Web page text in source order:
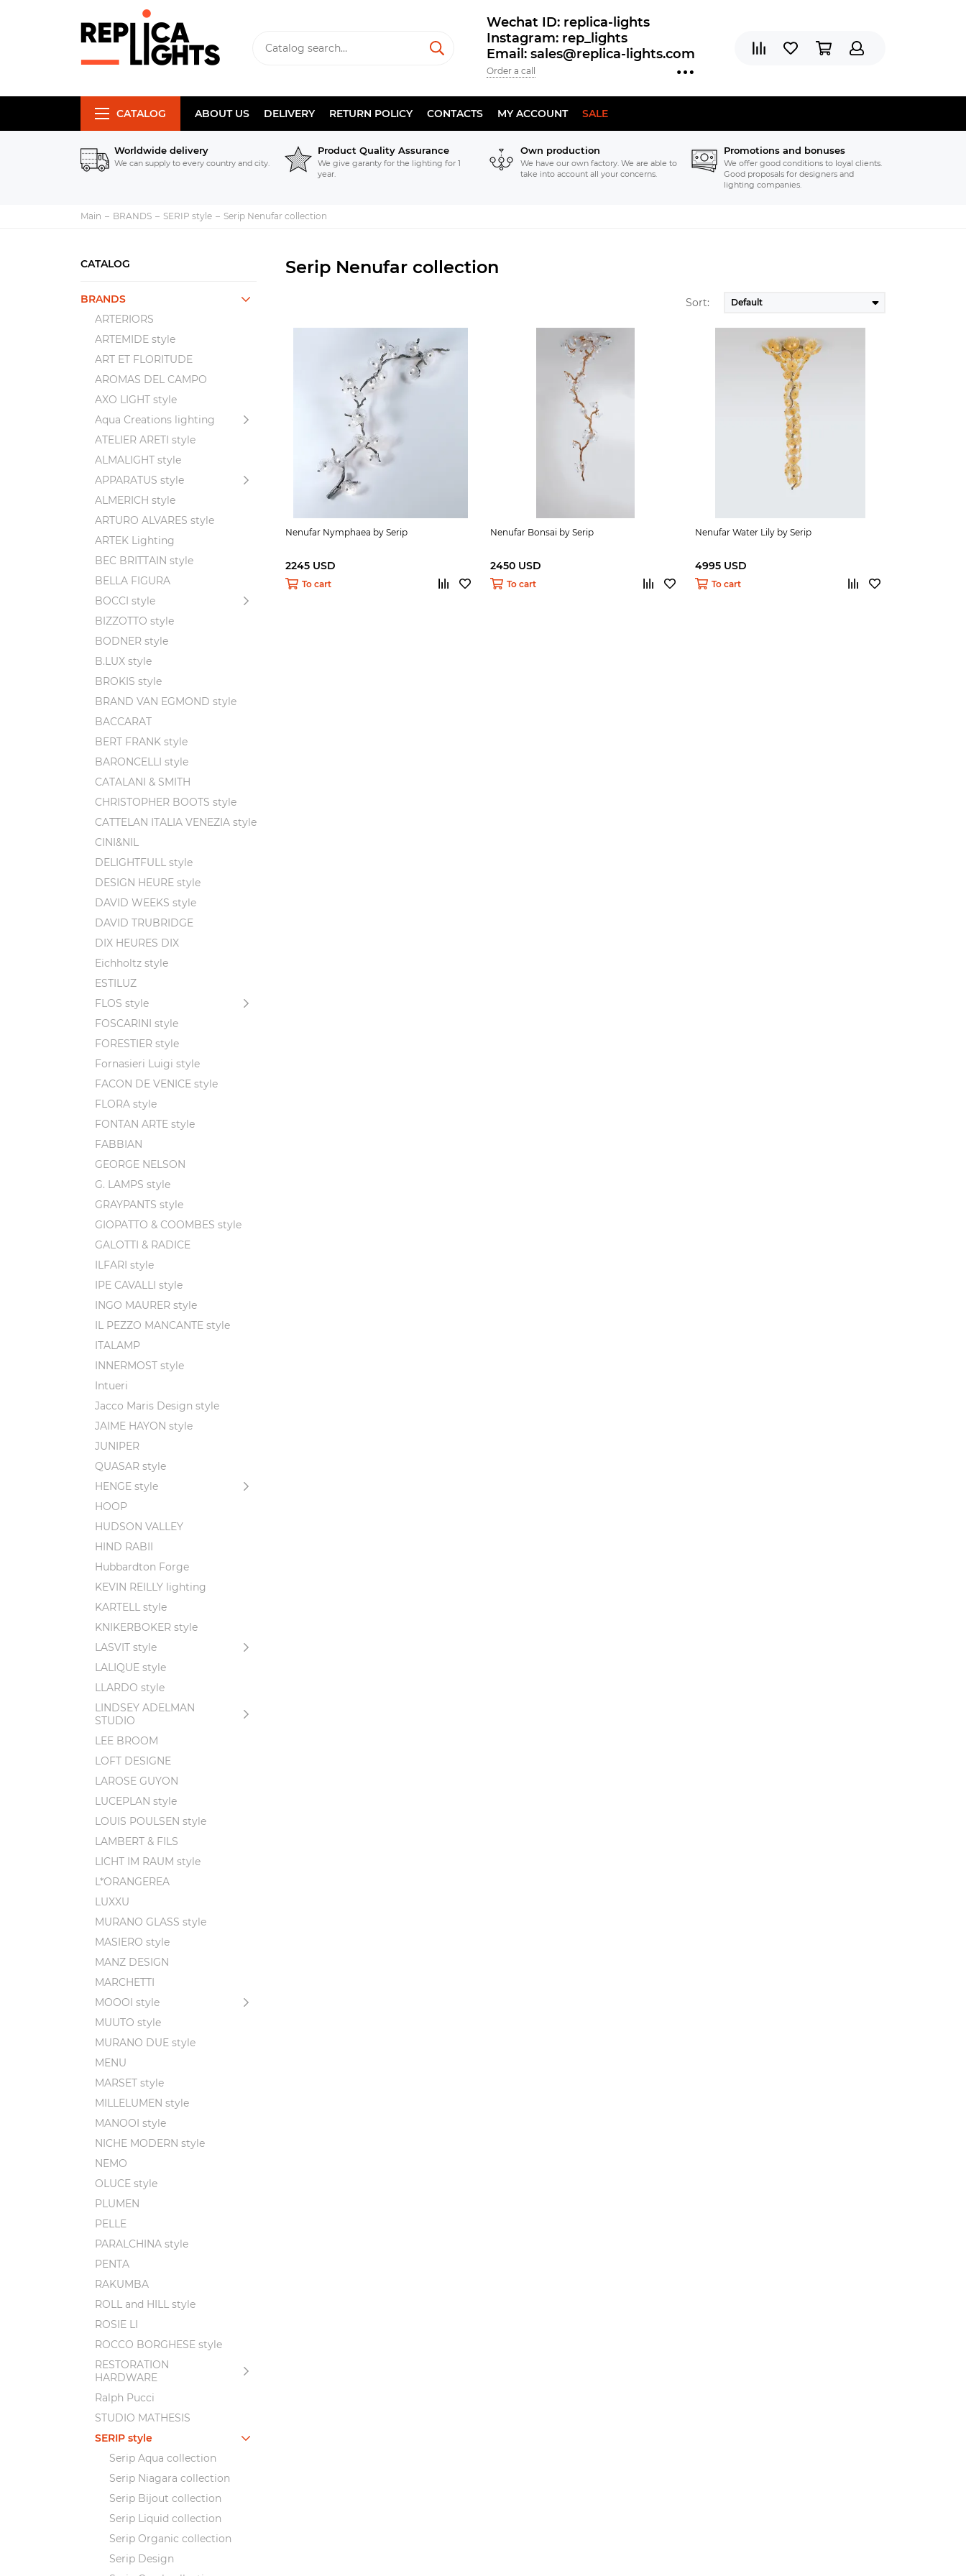
Wechat ID: replica-lights
Instagram: rep_lights
Email: sales@replica-lights.com
Order a call
CATALOG ABOUT US DELIVERY RETURN POLICY CONTACTS MY ACCOUNT SALE
Worldwide delivery
We can supply to every country and city.
Product Quality Assurance
We give garanty for the lighting for 1
year.
Own production
We have our own factory. We are able to
take into account all your concerns.
Promotions and bonuses
We offer good conditions to loyal clients.
Good proposals for designers and
lighting companies.
Main BRANDS SERIP style Serip Nenufar collection
CATALOG
BRANDS
ARTERIORS
ARTEMIDE style
ART ET FLORITUDE
AROMAS DEL CAMPO
AXO LIGHT style
Aqua Creations lighting
ATELIER ARETI style
ALMALIGHT style
APPARATUS style
ALMERICH style
ARTURO ALVARES style
ARTEK Lighting
BEC BRITTAIN style
BELLA FIGURA
BOCCI style
BIZZOTTO style
BODNER style
B.LUX style
BROKIS style
BRAND VAN EGMOND style
BACCARAT
BERT FRANK style
BARONCELLI style
CATALANI & SMITH
CHRISTOPHER BOOTS style
CATTELAN ITALIA VENEZIA style
CINI&NIL
DELIGHTFULL style
DESIGN HEURE style
DAVID WEEKS style
DAVID TRUBRIDGE
DIX HEURES DIX
Eichholtz style
ESTILUZ
FLOS style
FOSCARINI style
FORESTIER style
Fornasieri Luigi style
FACON DE VENICE style
FLORA style
FONTAN ARTE style
FABBIAN
GEORGE NELSON
G. LAMPS style
GRAYPANTS style
GIOPATTO & COOMBES style
GALOTTI & RADICE
ILFARI style
IPE CAVALLI style
INGO MAURER style
IL PEZZO MANCANTE style
ITALAMP
INNERMOST style
Intueri
Jacco Maris Design style
JAIME HAYON style
JUNIPER
QUASAR style
HENGE style
HOOP
HUDSON VALLEY
HIND RABII
Hubbardton Forge
KEVIN REILLY lighting
KARTELL style
KNIKERBOKER style
LASVIT style
LALIQUE style
LLARDO style
LINDSEY ADELMAN
STUDIO
LEE BROOM
LOFT DESIGNE
LAROSE GUYON
LUCEPLAN style
LOUIS POULSEN style
LAMBERT & FILS
LICHT IM RAUM style
L*ORANGEREA
LUXXU
MURANO GLASS style
MASIERO style
MANZ DESIGN
MARCHETTI
MOOOI style
MUUTO style
MURANO DUE style
MENU
MARSET style
MILLELUMEN style
MANOOI style
NICHE MODERN style
NEMO
OLUCE style
PLUMEN
PELLE
PARALCHINA style
PENTA
RAKUMBA
ROLL and HILL style
ROSIE LI
ROCCO BORGHESE style
RESTORATION
HARDWARE
Ralph Pucci
STUDIO MATHESIS
SERIP style
Serip Aqua collection
Serip Niagara collection
Serip Bijout collection
Serip Liquid collection
Serip Organic collection
Serip Design
Serip Nenufar collection
Sort:
Nenufar Nymphaea by Serip
2245 USD
To cart
Nenufar Bonsai by Serip
2450 USD
To cart
Nenufar Water Lily by Serip
4995 USD
To cart